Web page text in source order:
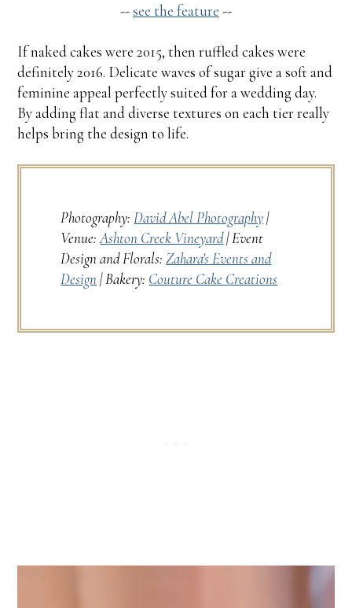
--see the feature --
If naked cakes were 2015, then ruffled cakes were
definitely 2016. Delicate waves of sugar give a soft and
feminine appeal perfectly suited for a wedding day.
By adding flat and diverse textures on each tier really
helps bring the design to life.
Photography:David Abel Photography|
Venue:Ashton Creek Vineyard| Event
Design and Florals:Zahara's Events and
Design| Bakery: Couture Cake Creations